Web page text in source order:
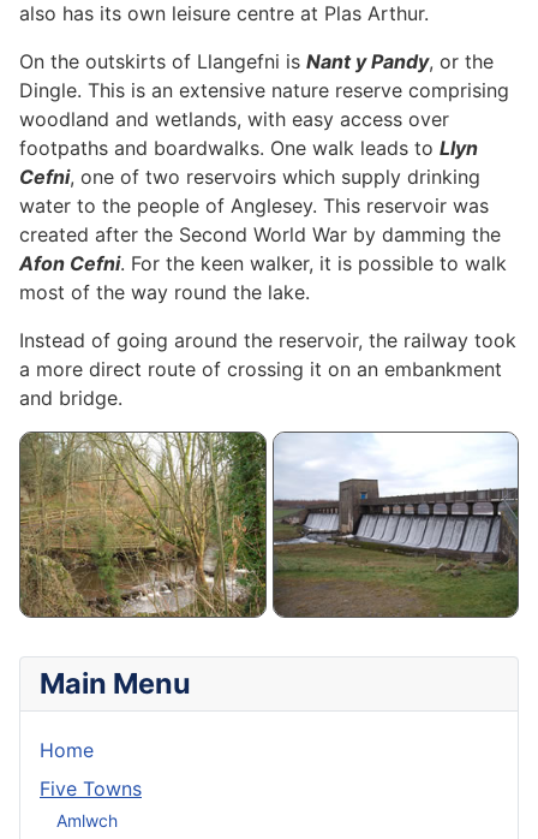
Main Menu
Home
Five Towns
Amlwch
also has its own leisure centre at Plas Arthur.
On the outskirts of Llangefni is Nant y Pandy, or the
Dingle. This is an extensive nature reserve comprising
woodland and wetlands, with easy access over
footpaths and boardwalks. One walk leads to Llyn
Cefni, one of two reservoirs which supply drinking
water to the people of Anglesey. This reservoir was
created after the Second World War by damming the
Afon Cefni. For the keen walker, it is possible to walk
most of the way round the lake.
Instead of going around the reservoir, the railway took
a more direct route of crossing it on an embankment
and bridge.